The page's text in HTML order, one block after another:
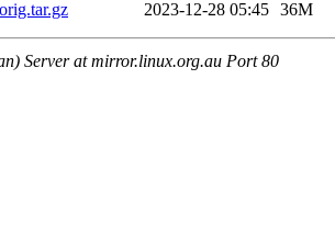
2023-12-28 05:45 36M
Server at mirror.linux.org.au Port 80